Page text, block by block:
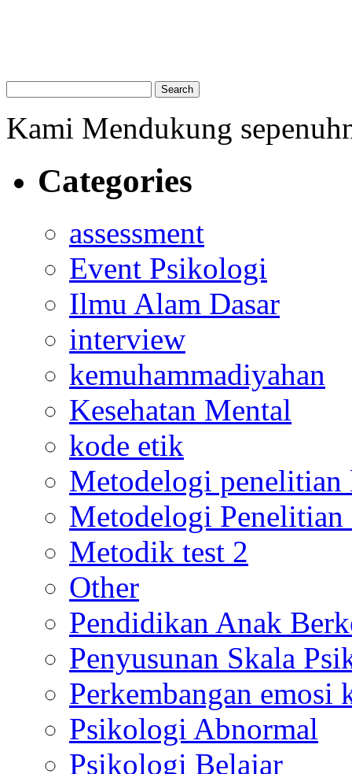
Kami Mendukung
Categories
assessment
Event Psikologi
Ilmu Alam Dasar
interview
kemuhammadiyahan
Kesehatan Mental
kode etik
Metodelogi
Metodelogi
Metodik test 2
Other
Pendidikan Anak
Penyusunan Skala
Perkembangan emosi
Psikologi Abnormal
Psikologi Belajar